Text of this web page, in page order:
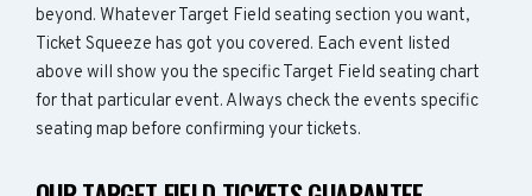
beyond. Whatever Target Field seating section you want,
Ticket Squeeze has got you covered. Each event listed
above will show you the specific Target Field seating chart
for that particular event. Always check the events specific
seating map before confirming your tickets.